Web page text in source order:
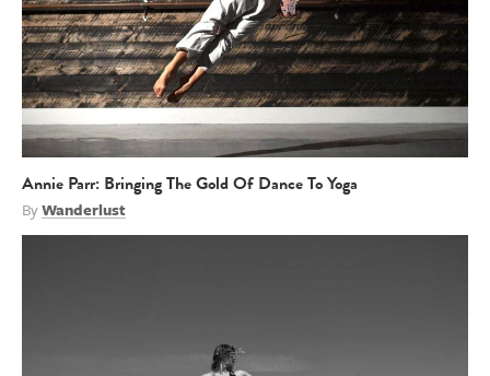
Annie Parr: Bringing The Gold Of Dance To Yoga
ByWanderlust